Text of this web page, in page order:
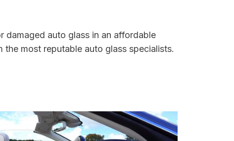
damaged auto glass in an affordable
most reputable auto glass specialists.